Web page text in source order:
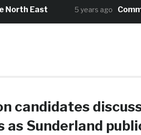
East 5 years ago
candidates
as Sunderland